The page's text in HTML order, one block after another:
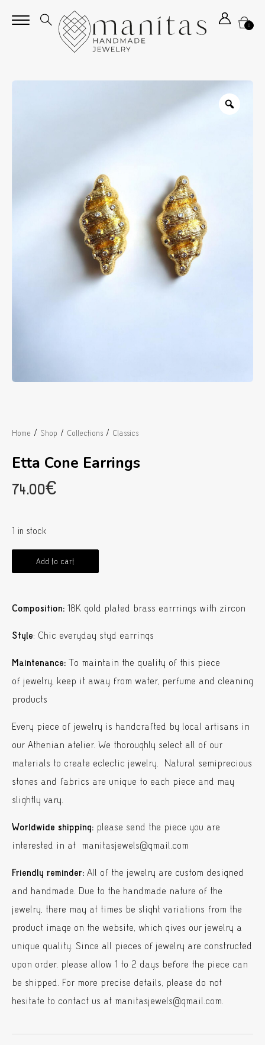
0
Home / Shop / Collections / Classics
Etta Cone Earrings
74.00€
1 in stock
Add to cart
Composition: 18K gold plated brass earrrings with zircon
Style: Chic everyday styd earrings
Maintenance: To maintain the quality of this piece
of jewelry, keep it away from water, perfume and cleaning
products
Every piece of jewelry is handcrafted by local artisans in
our Athenian atelier. We thoroughly select all of our
materials to create eclectic jewelry. Natural semiprecious
stones and fabrics are unique to each piece and may
slightly vary.
Worldwide shipping: please send the piece you are
interested in at manitasjewels@gmail.com
Friendly reminder: All of the jewelry are custom designed
and handmade. Due to the handmade nature of the
jewelry, there may at times be slight variations from the
product image on the website, which gives our jewelry a
unique quality. Since all pieces of jewelry are constructed
upon order, please allow 1 to 2 days before the piece can
be shipped. For more precise details, please do not
hesitate to contact us at manitasjewels@gmail.com.